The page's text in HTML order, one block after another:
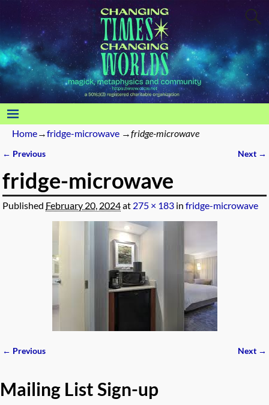
Home→fridge-microwave →fridge-microwave
← Previous Next →
fridge-microwave
Published February 20, 2024at 275 × 183 infridge-microwave
← Previous Next →
Mailing List Sign-up